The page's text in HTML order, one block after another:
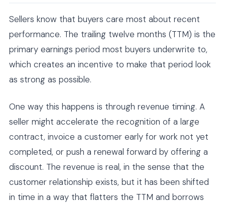
Sellers know that buyers care most about recent
performance. The trailing twelve months (TTM) is the
primary earnings period most buyers underwrite to,
which creates an incentive to make that period look
as strong as possible.
One way this happens is through revenue timing. A
seller might accelerate the recognition of a large
contract, invoice a customer early for work not yet
completed, or push a renewal forward by offering a
discount. The revenue is real, in the sense that the
customer relationship exists, but it has been shifted
in time in a way that flatters the TTM and borrows